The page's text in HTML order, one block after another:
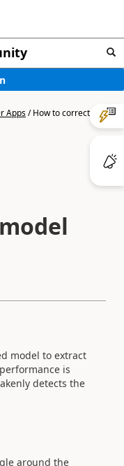
Apps/How to correct
model to extract
is
detects the
around the